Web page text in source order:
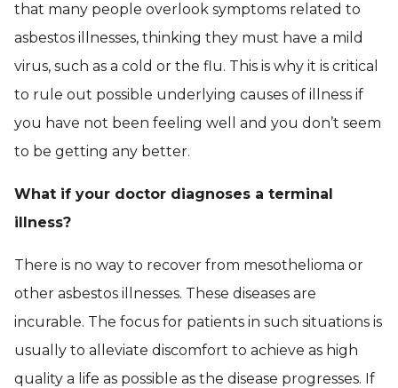
that many people overlook symptoms related to
asbestos illnesses, thinking they must have a mild
virus, such as a cold or the flu. This is why it is critical
to rule out possible underlying causes of illness if
you have not been feeling well and you don’t seem
to be getting any better.
What if your doctor diagnoses a terminal
illness?
There is no way to recover from mesothelioma or
other asbestos illnesses. These diseases are
incurable. The focus for patients in such situations is
usually to alleviate discomfort to achieve as high
quality a life as possible as the disease progresses. If